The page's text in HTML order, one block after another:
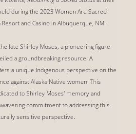
during the 2023 Women Are Sacred
and Casino in Albuquerque, NM.
late Shirley Moses, a pioneering figure
a groundbreaking resource: A
a unique Indigenous perspective on the
against Alaska Native women. This
to Shirley Moses' memory and
commitment to addressing this
sensitive perspective.